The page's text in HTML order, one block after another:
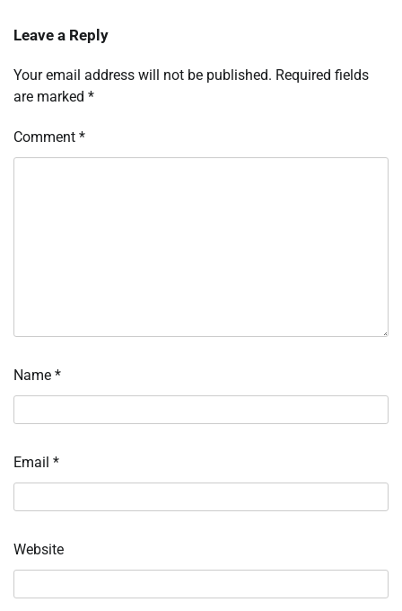
Leave a Reply
Your email address will not be published. Required fields
are marked *
Comment *
Name *
Email *
Website